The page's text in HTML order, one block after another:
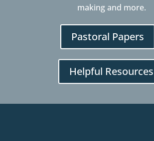
making and more.
Pastoral Papers
Helpful Resources